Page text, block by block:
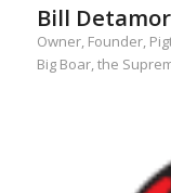
Bill
Owner, Founder,
Big Boar, the